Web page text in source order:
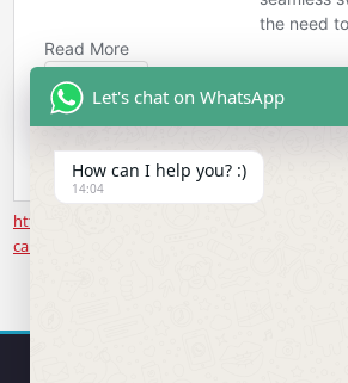
https://www.rcd330.com/product/noname-
carplay/
Let's chat on WhatsApp
How can I help you? :)
14:04